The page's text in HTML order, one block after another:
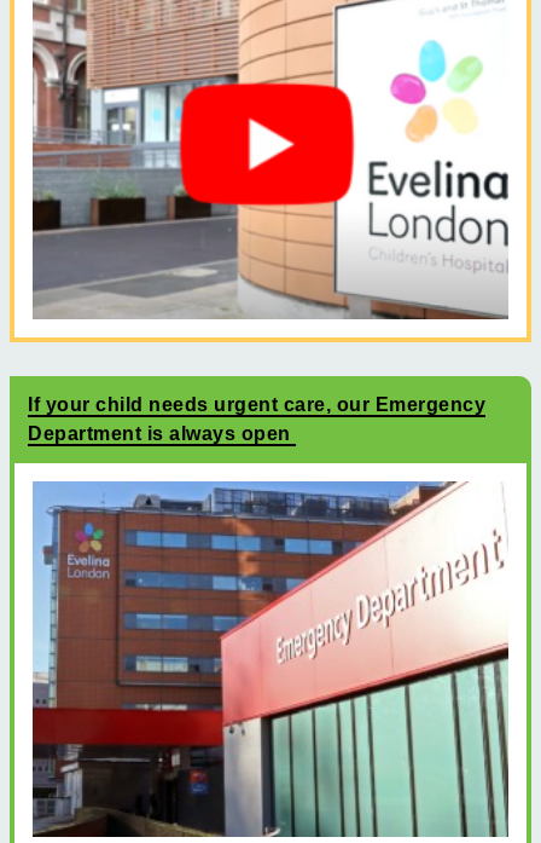
If your child needs urgent care, our Emergency
Department is always open